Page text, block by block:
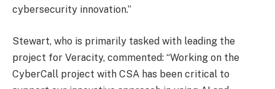
cybersecurity innovation.”
Stewart, who is primarily tasked with leading the
project for Veracity, commented: “Working on the
CyberCall project with CSA has been critical to